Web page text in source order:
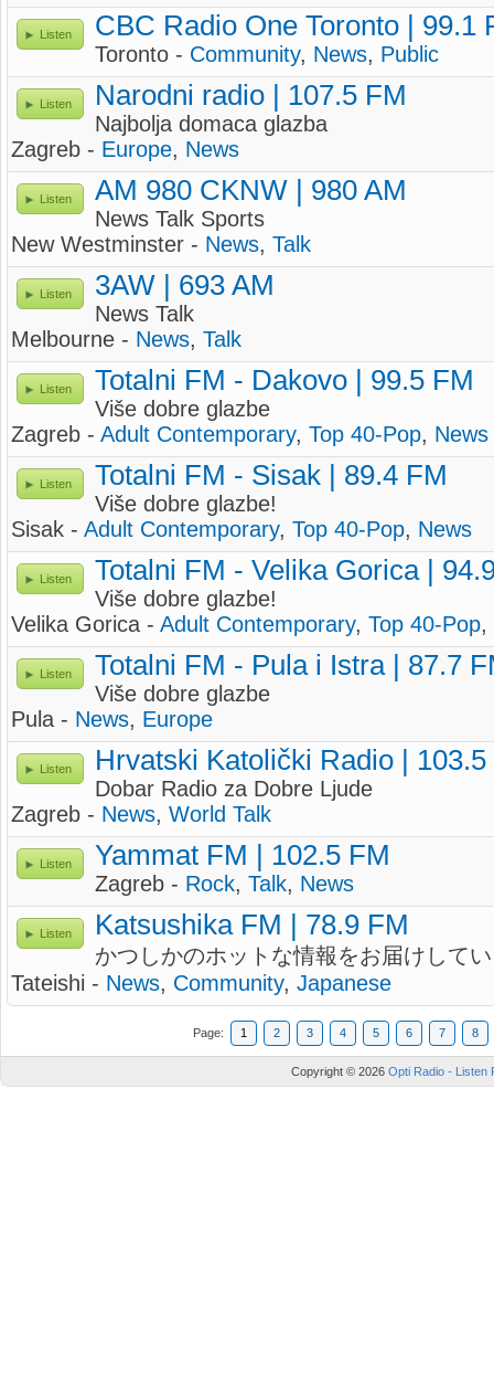
Listen CBC Radio One Toronto | 99.1
Toronto - Community, News, Public
Listen Narodni radio | 107.5 FM
Najbolja domaca glazba
Zagreb - Europe, News
Listen AM 980 CKNW | 980 AM
News Talk Sports
New Westminster - News, Talk
Listen 3AW | 693 AM
News Talk
Melbourne - News, Talk
Listen Totalni FM - Dakovo | 99.5 FM
Više dobre glazbe
Zagreb - Adult Contemporary, Top 40-Pop, News
Listen Totalni FM - Sisak | 89.4 FM
Više dobre glazbe!
Sisak - Adult Contemporary, Top 40-Pop, News
Listen Totalni FM - Velika Gorica |
Više dobre glazbe!
Velika Gorica - Adult Contemporary, Top 40-Pop,
Listen Totalni FM - Pula i Istra | 87.7
Više dobre glazbe
Pula - News, Europe
Listen Hrvatski Katolički Radio | 103.5
Dobar Radio za Dobre Ljude
Zagreb - News, World Talk
Listen Yammat FM | 102.5 FM
Zagreb - Rock, Talk, News
Listen Katsushika FM | 78.9 FM
かつしかのホットな情報をお届けして
Tateishi - News, Community, Japanese
Page: 1 2 3 4 5 6 7 8
Copyright © 2026 Opti Radio - Listen